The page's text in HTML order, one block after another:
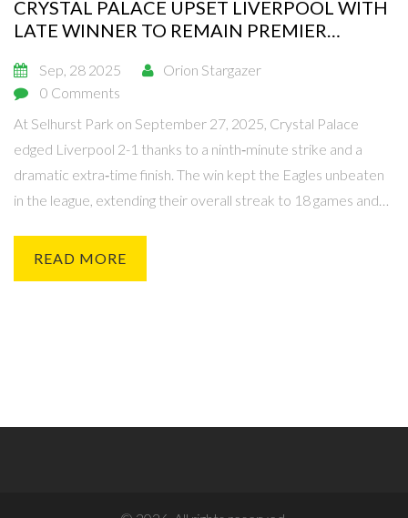
CRYSTAL PALACE UPSET LIVERPOOL WITH
LATE WINNER TO REMAIN PREMIER
Sep, 28 2025
Orion Stargazer
0 Comments
At Selhurst Park on September 27, 2025, Crystal Palace
edged Liverpool 2-1 thanks to a ninth‑minute strike and a
dramatic extra‑time finish. The win kept the Eagles unbeaten
in the league, extending their overall streak to 18 games and
READ MORE